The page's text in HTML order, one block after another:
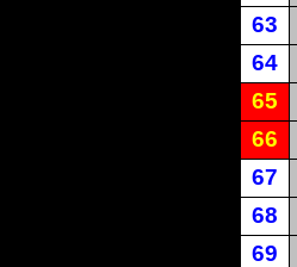
63
64
65
66
67
68
69